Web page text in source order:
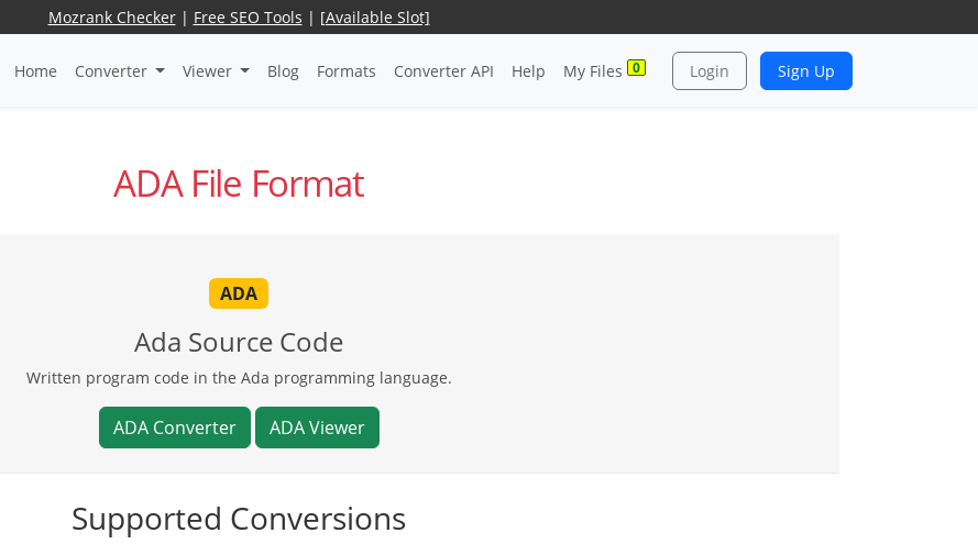
Mozrank Checker| Free SEO Tools | [Available Slot]
Home Converter Viewer Blog Formats Converter API Help My Files 0 Login Sign Up
ADA File Format
ADA
Ada Source Code
Written program code in the Ada programming language.
ADA Converter ADA Viewer
Supported Conversions